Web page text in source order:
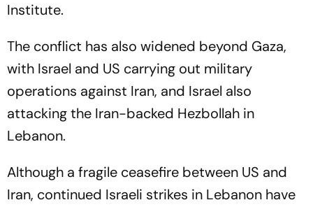
Institute.
The conflict has also widened beyond Gaza,
with Israel and US carrying out military
operations against Iran, and Israel also
attacking the Iran-backed Hezbollah in
Lebanon.
Although a fragile ceasefire between US and
Iran, continued Israeli strikes in Lebanon have